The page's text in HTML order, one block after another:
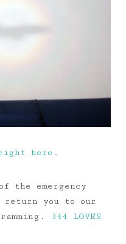
here.
the emergency
return you to our
344 LOVES